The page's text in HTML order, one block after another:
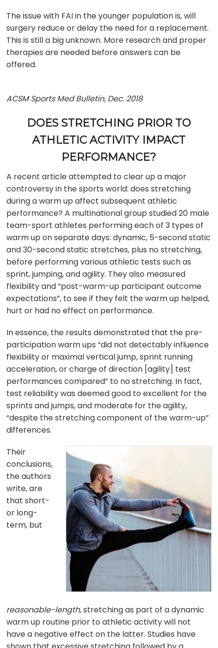
The issue with FAI in the younger population is, will
surgery reduce or delay the need for a replacement.
This is still a big unknown. More research and proper
therapies are needed before answers can be
offered.
ACSM Sports Med Bulletin, Dec. 2018
DOES STRETCHING PRIOR TO
ATHLETIC ACTIVITY IMPACT
PERFORMANCE?
A recent article attempted to clear up a major
controversy in the sports world: does stretching
during a warm up affect subsequent athletic
performance? A multinational group studied 20 male
team-sport athletes performing each of 3 types of
warm up on separate days: dynamic, 5-second static
and 30-second static stretches, plus no stretching,
before performing various athletic tests such as
sprint, jumping, and agility. They also measured
flexibility and “post-warm-up participant outcome
expectations”, to see if they felt the warm up helped,
hurt or had no effect on performance.
In essence, the results demonstrated that the pre-
participation warm ups “did not detectably influence
flexibility or maximal vertical jump, sprint running
acceleration, or charge of direction [agility] test
performances compared” to no stretching. In fact,
test reliability was deemed good to excellent for the
sprints and jumps, and moderate for the agility,
“despite the stretching component of the warm-up”
differences.
Their
conclusions,
the authors
write, are
that short-
or long-
term, but
reasonable-length, stretching as part of a dynamic
warm up routine prior to athletic activity will not
have a negative effect on the latter. Studies have